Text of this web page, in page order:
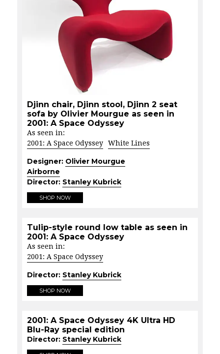
Djinn chair, Djinn stool, Djinn 2 seat
sofa by Olivier Mourgue as seen in
2001: A Space Odyssey
As seen in:
2001: A Space Odyssey
White Lines
Designer: Olivier Mourgue
Airborne
Director: Stanley Kubrick
SHOP NOW
Tulip-style round low table as seen in
2001: A Space Odyssey
As seen in:
2001: A Space Odyssey
Director: Stanley Kubrick
SHOP NOW
2001: A Space Odyssey 4K Ultra HD
Blu-Ray special edition
Director: Stanley Kubrick